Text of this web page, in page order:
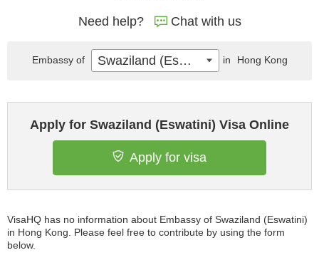
Need help? Chat with us
Apply for Swaziland (Eswatini) Visa Online
Apply for visa
VisaHQ has no information about Embassy of Swaziland (Eswatini)
in Hong Kong. Please feel free to contribute by using the form
below.
Embassy of Swaziland (Eswatini) in Hong Kong